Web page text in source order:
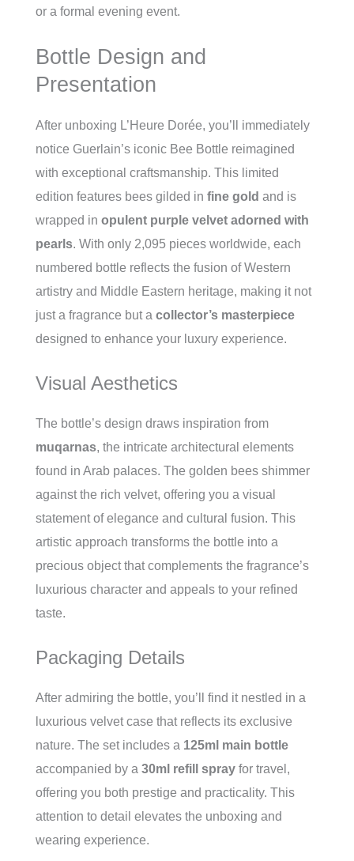
or a formal evening event.
Bottle Design and
Presentation
After unboxing L’Heure Dorée, you’ll immediately
notice Guerlain’s iconic Bee Bottle reimagined
with exceptional craftsmanship. This limited
edition features bees gilded in fine gold and is
wrapped in opulent purple velvet adorned with
pearls. With only 2,095 pieces worldwide, each
numbered bottle reflects the fusion of Western
artistry and Middle Eastern heritage, making it not
just a fragrance but a collector’s masterpiece
designed to enhance your luxury experience.
Visual Aesthetics
The bottle’s design draws inspiration from
muqarnas, the intricate architectural elements
found in Arab palaces. The golden bees shimmer
against the rich velvet, offering you a visual
statement of elegance and cultural fusion. This
artistic approach transforms the bottle into a
precious object that complements the fragrance’s
luxurious character and appeals to your refined
taste.
Packaging Details
After admiring the bottle, you’ll find it nestled in a
luxurious velvet case that reflects its exclusive
nature. The set includes a 125ml main bottle
accompanied by a 30ml refill spray for travel,
offering you both prestige and practicality. This
attention to detail elevates the unboxing and
wearing experience.